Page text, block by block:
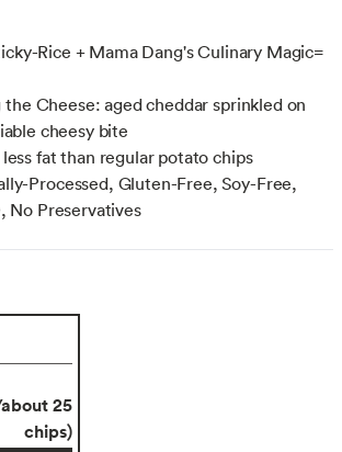
Rice + Mama Dang's Culinary Magic=
Cheese: aged cheddar sprinkled on
cheesy bite
fat than regular potato chips
Processed, Gluten-Free, Soy-Free,
No Preservatives
25
chips)